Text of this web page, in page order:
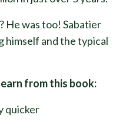
He was too! Sabatier
himself and the typical
from this book:
quicker